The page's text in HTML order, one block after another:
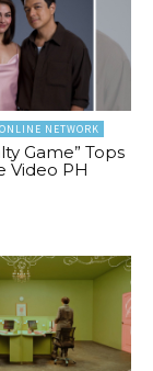
NETWORK
Game” Tops
Video PH